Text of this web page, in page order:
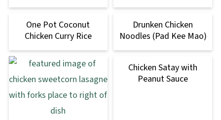
One Pot Coconut
Chicken Curry Rice
Drunken Chicken
Noodles (Pad Kee Mao)
Chicken Satay with
Peanut Sauce